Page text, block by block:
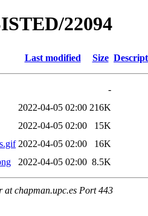
22094
Last modified Size
-
2022-04-05 02:00 216K
2022-04-05 02:00
15K
2022-04-05 02:00
16K
2022-04-05 02:00 8.5K
at chapman.upc.es Port 443